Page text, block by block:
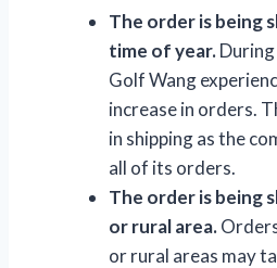
The order is being
time of year.
Golf Wang
increase in orders.
in shipping as the
all of its orders.
The order is being
or rural area.
or rural areas may